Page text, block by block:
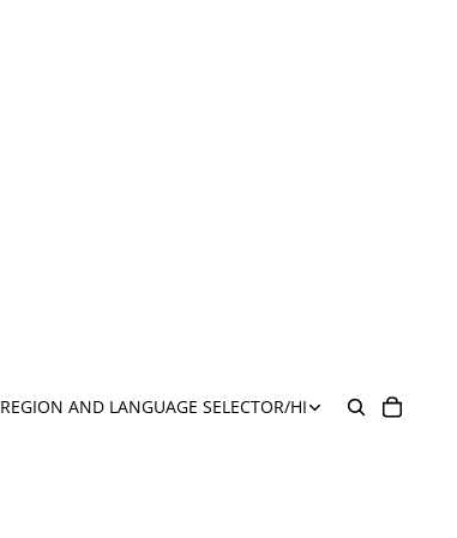
REGION AND LANGUAGE SELECTOR/HI